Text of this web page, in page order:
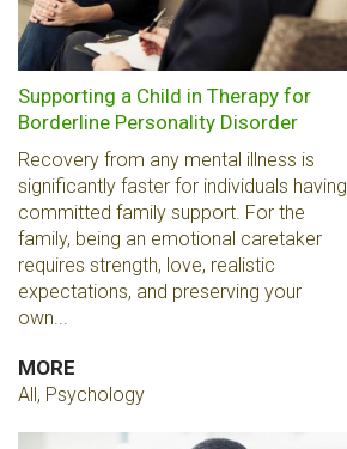
Supporting a Child in Therapy for
Borderline Personality Disorder
Recovery from any mental illness is
significantly faster for individuals having
committed family support. For the
family, being an emotional caretaker
requires strength, love, realistic
expectations, and preserving your
own...
MORE
All, Psychology